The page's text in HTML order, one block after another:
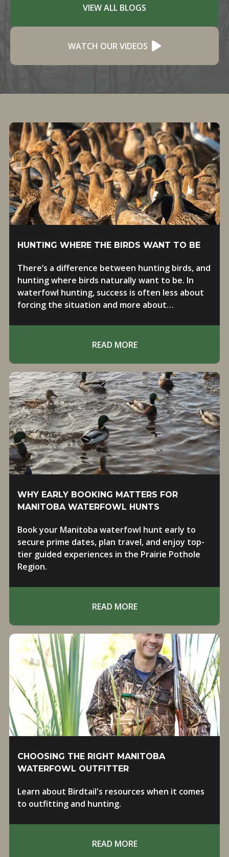
VIEW ALL BLOGS
WATCH OUR VIDEOS
HUNTING WHERE THE BIRDS WANT TO BE
There’s a difference between hunting birds, and
hunting where birds naturally want to be. In
waterfowl hunting, success is often less about
forcing the situation and more about
READ MORE
WHY EARLY BOOKING MATTERS FOR
MANITOBA WATERFOWL HUNTS
Book your Manitoba waterfowl hunt early to
secure prime dates, plan travel, and enjoy top-
tier guided experiences in the Prairie Pothole
Region.
READ MORE
CHOOSING THE RIGHT MANITOBA
WATERFOWL OUTFITTER
Learn about Birdtail's resources when it comes
to outfitting and hunting.
READ MORE